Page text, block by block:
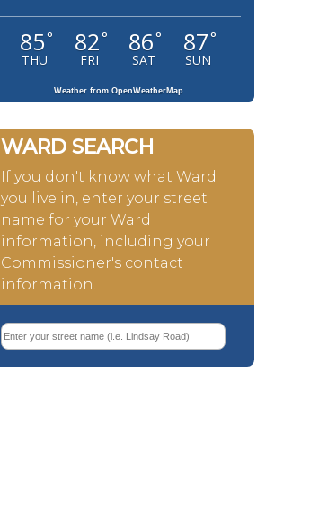
85°
THU
82°
FRI
86°
SAT
87°
SUN
Weather from OpenWeatherMap
WARD SEARCH
If you don't know what Ward
you live in, enter your street
name for your Ward
information, including your
Commissioner's contact
information.